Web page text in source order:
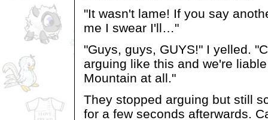
"It wasn't lame! If you say
me I swear I'll…"
"Guys, guys, GUYS!" I yelled.
arguing like this and we're
Mountain at all."
They stopped arguing but still
for a few seconds afterwards.